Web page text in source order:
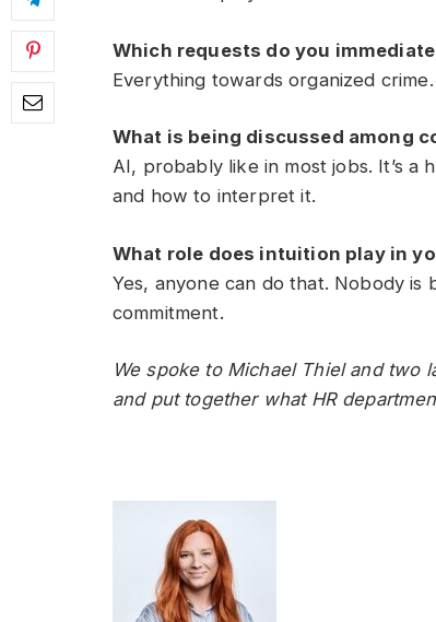
Which requests do you
Everything towards organized
What is being discussed among
AI, probably like in most jobs. It’s
and how to interpret it.
What role does intuition play in
Yes, anyone can do that. Nobody
commitment.
We spoke to Michael Thiel and two
and put together what HR